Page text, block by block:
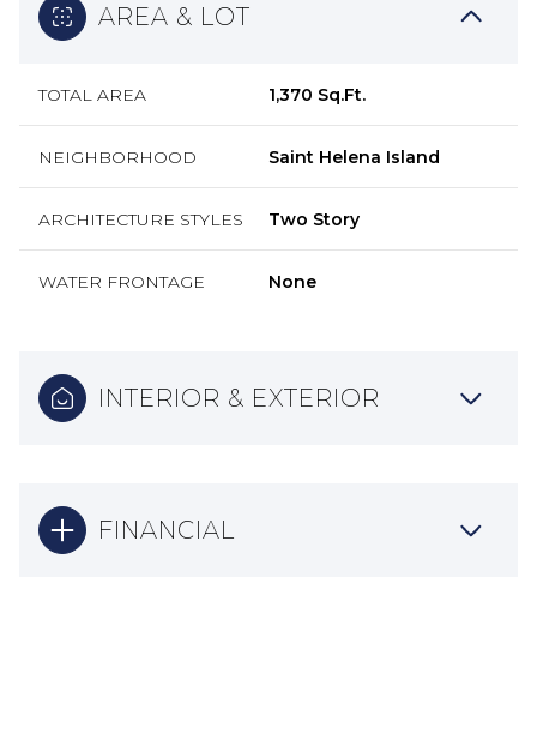
AREA & LOT
TOTAL AREA 1,370 Sq.Ft.
NEIGHBORHOOD Saint Helena Island
ARCHITECTURE STYLES Two Story
WATER FRONTAGE None
INTERIOR & EXTERIOR
FINANCIAL